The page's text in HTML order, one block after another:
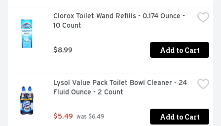
Clorox Toilet Wand Refills - 0.174 Ounce -
10 Count
$8.99 Add to Cart
Lysol Value Pack Toilet Bowl Cleaner - 24
Fluid Ounce - 2 Count
$5.49 was $6.49 Add to Cart